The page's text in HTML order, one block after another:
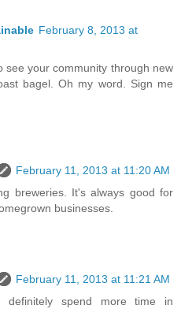
February 8, 2013 at
see your community through new
bagel. Oh my word. Sign me
February 11, 2013 at 11:20 AM
breweries. It's always good for
businesses.
February 11, 2013 at 11:21 AM
definitely spend more time in